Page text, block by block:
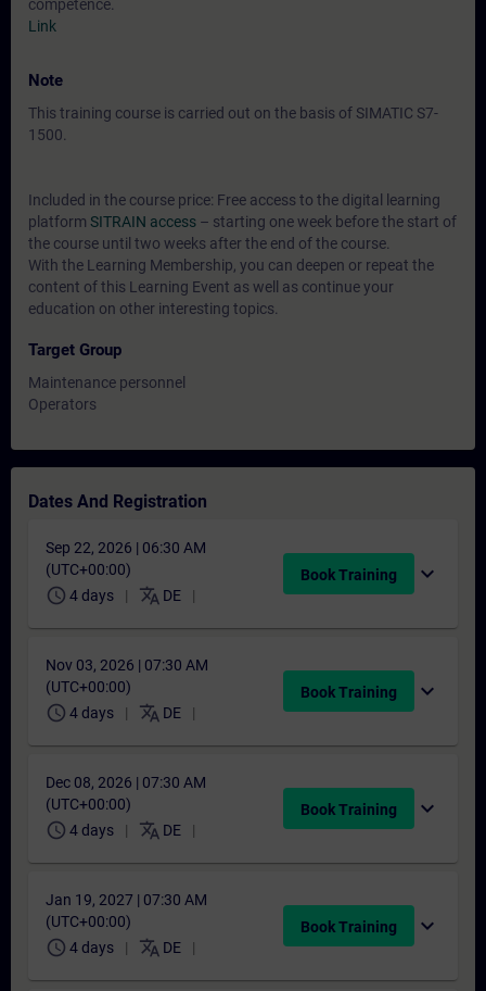
competence.
Link
Note
This training course is carried out on the basis of SIMATIC S7-
1500.
Included in the course price: Free access to the digital learning
platform SITRAIN access – starting one week before the start of
the course until two weeks after the end of the course.
With the Learning Membership, you can deepen or repeat the
content of this Learning Event as well as continue your
education on other interesting topics.
Target Group
Maintenance personnel
Operators
Dates And Registration
Sep 22, 2026 | 06:30 AM
(UTC+00:00)
schedule 4 days translate DE
Book Training expand_more
Nov 03, 2026 | 07:30 AM
(UTC+00:00)
schedule 4 days translate DE
Book Training expand_more
Dec 08, 2026 | 07:30 AM
(UTC+00:00)
schedule 4 days translate DE
Book Training expand_more
Jan 19, 2027 | 07:30 AM
(UTC+00:00)
schedule 4 days translate DE
Book Training expand_more